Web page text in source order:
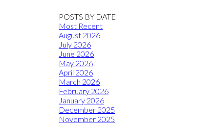
POSTS BY DATE
Most Recent
August 2026
July 2026
June 2026
May 2026
April 2026
March 2026
February 2026
January 2026
December 2025
November 2025